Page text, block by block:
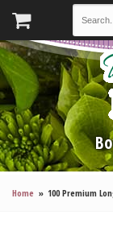
Home 100 Premium